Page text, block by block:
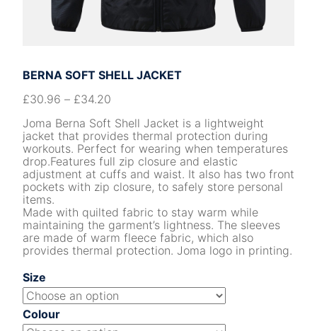
BERNA SOFT SHELL JACKET
£30.96 – £34.20
Joma Berna Soft Shell Jacket is a lightweight
jacket that provides thermal protection during
workouts. Perfect for wearing when temperatures
drop.Features full zip closure and elastic
adjustment at cuffs and waist. It also has two front
pockets with zip closure, to safely store personal
items.
Made with quilted fabric to stay warm while
maintaining the garment’s lightness. The sleeves
are made of warm fleece fabric, which also
provides thermal protection. Joma logo in printing.
Size
Colour